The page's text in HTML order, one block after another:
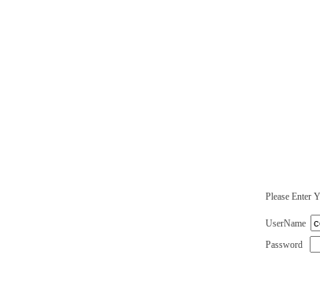
Please Enter
UserName
Password